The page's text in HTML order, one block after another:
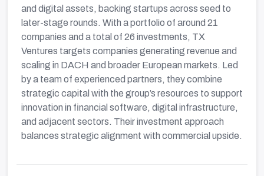
and digital assets, backing startups across seed to
later-stage rounds. With a portfolio of around 21
companies and a total of 26 investments, TX
Ventures targets companies generating revenue and
scaling in DACH and broader European markets. Led
by a team of experienced partners, they combine
strategic capital with the group’s resources to support
innovation in financial software, digital infrastructure,
and adjacent sectors. Their investment approach
balances strategic alignment with commercial upside.